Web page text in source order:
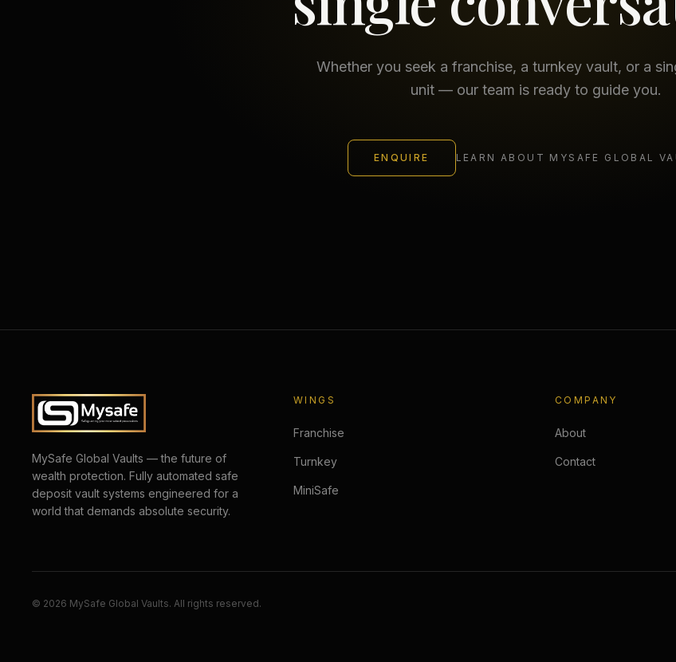
Whether you seek a franchise, a turnkey vault, or a
unit — our team is ready to guide you.
ENQUIRE LEARN ABOUT MYSAFE GLOBAL
MySafe Global Vaults — the future of
wealth protection. Fully automated safe
deposit vault systems engineered for a
world that demands absolute security.
WINGS
Franchise
Turnkey
MiniSafe
COMPANY
About
Contact
© 2026 MySafe Global Vaults. All rights reserved.